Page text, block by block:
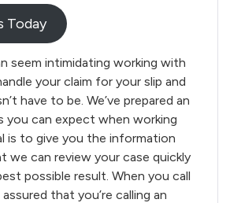
Today
seem intimidating working with
your claim for your slip and
have to be. We’ve prepared an
you can expect when working
is to give you the information
we can review your case quickly
possible result. When you call
that you’re calling an